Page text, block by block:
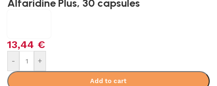
Alfaridine Plus, 30 capsules
13,44 €
- +
Add to cart